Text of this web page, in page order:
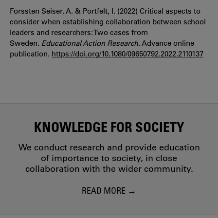
Forssten Seiser, A. & Portfelt, I. (2022) Critical aspects to
consider when establishing collaboration between school
leaders and researchers: Two cases from
Sweden. Educational Action Research. Advance online
publication. https://doi.org/10.1080/09650792.2022.2110137
KNOWLEDGE FOR SOCIETY
We conduct research and provide education
of importance to society, in close
collaboration with the wider community.
READ MORE